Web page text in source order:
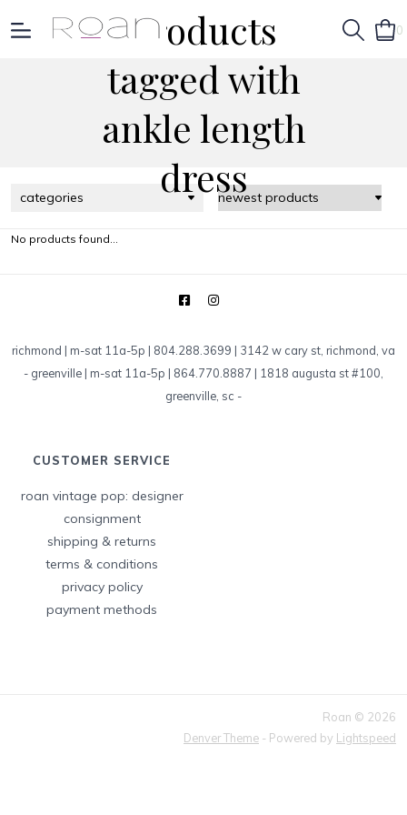
0
Products
tagged with
ankle length
dress
categories
No products found...
richmond | m-sat 11a-5p | 804.288.3699 | 3142 w cary st, richmond, va
- greenville | m-sat 11a-5p | 864.770.8887 | 1818 augusta st #100,
greenville, sc -
CUSTOMER SERVICE
roan vintage pop: designer
consignment
shipping & returns
terms & conditions
privacy policy
payment methods
Roan © 2026
Denver Theme - Powered by Lightspeed